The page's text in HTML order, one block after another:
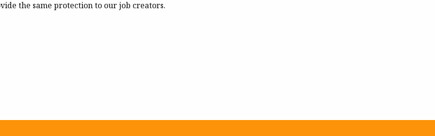
the same protection to our job creators.